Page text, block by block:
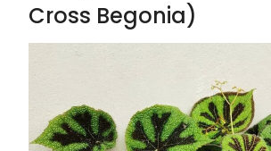
Cross Begonia)